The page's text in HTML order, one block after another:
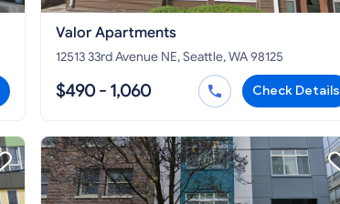
Valor Apartments
12513 33rd Avenue NE, Seattle, WA 98125
$490 - 1,060 Check Details